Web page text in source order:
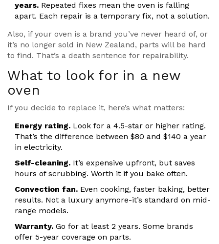
years. Repeated fixes mean the oven is falling
apart. Each repair is a temporary fix, not a solution.
Also, if your oven is a brand you’ve never heard of, or
it’s no longer sold in New Zealand, parts will be hard
to find. That’s a death sentence for repairability.
What to look for in a new
oven
If you decide to replace it, here’s what matters:
Energy rating. Look for a 4.5-star or higher rating.
That’s the difference between $80 and $140 a year
in electricity.
Self-cleaning. It’s expensive upfront, but saves
hours of scrubbing. Worth it if you bake often.
Convection fan. Even cooking, faster baking, better
results. Not a luxury anymore-it’s standard on mid-
range models.
Warranty. Go for at least 2 years. Some brands
offer 5-year coverage on parts.